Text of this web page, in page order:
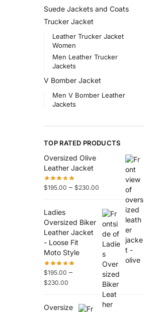
Suede Jackets and Coats
Trucker Jacket
Leather Trucker Jacket
Women
Men Leather Trucker
Jackets
V Bomber Jacket
Men V Bomber Leather
Jackets
TOP RATED PRODUCTS
Oversized Olive
Leather Jacket
$195.00 – $230.00
Ladies
Oversized Biker
Leather Jacket
- Loose Fit
Moto Style
$195.00 –
$230.00
Oversize